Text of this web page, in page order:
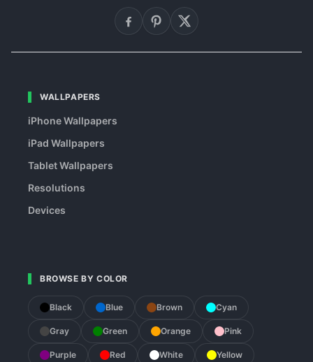
WALLPAPERS
iPhone Wallpapers
iPad Wallpapers
Tablet Wallpapers
Resolutions
Devices
BROWSE BY COLOR
Black Blue Brown Cyan
Gray Green Orange Pink
Purple Red White Yellow